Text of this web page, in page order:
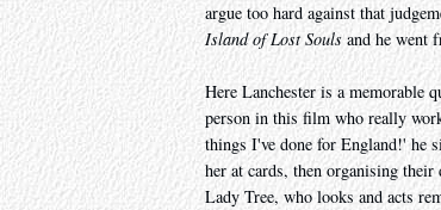
argue too hard against that
Island of Lost Soulsand he went
Here Lanchester is a memorable
person in this film who really
things I've done for England!' he
her at cards, then organising
Lady Tree, who looks and acts